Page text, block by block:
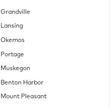
Grandville
Lansing
Okemos
Portage
Muskegon
Benton Harbor
Mount Pleasant